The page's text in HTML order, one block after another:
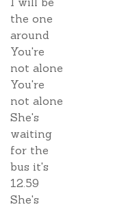
the one
around
You're
not alone
You're
not alone
She's
waiting
for the
bus it's
12.59
She's